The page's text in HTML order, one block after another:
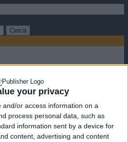
your privacy
and/or access information on a
process personal data, such as
information sent by a device for
content, advertising and content